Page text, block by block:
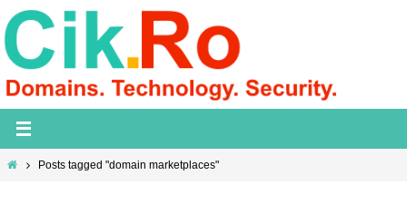
Skip
to
content
HomePosts tagged "domain marketplaces"